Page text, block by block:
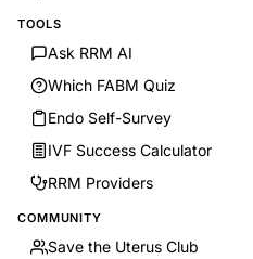
TOOLS
Ask RRM AI
Which FABM Quiz
Endo Self-Survey
IVF Success Calculator
RRM Providers
COMMUNITY
Save the Uterus Club